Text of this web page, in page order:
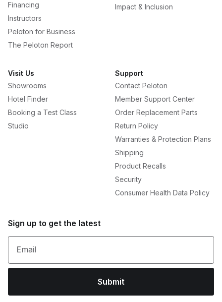
Financing
Instructors
Peloton for Business
The Peloton Report
Impact & Inclusion
Visit Us
Showrooms
Hotel Finder
Booking a Test Class
Studio
Support
Contact Peloton
Member Support Center
Order Replacement Parts
Return Policy
Warranties & Protection Plans
Shipping
Product Recalls
Security
Consumer Health Data Policy
Sign up to get the latest
Email
Submit